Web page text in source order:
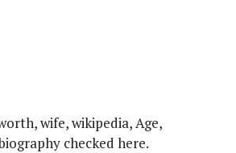
wife, wikipedia, Age,
checked here.